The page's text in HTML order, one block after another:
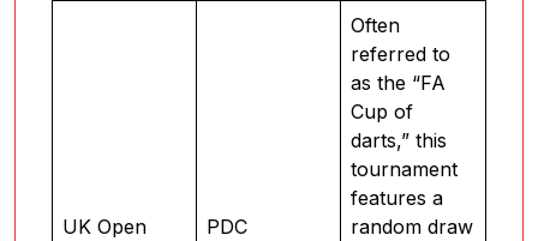
UK Open PDC
Often
referred to
as the “FA
Cup of
darts,” this
tournament
features a
random draw